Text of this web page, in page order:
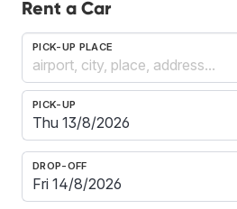
Rent a Car
PICK-UP PLACE
PICK-UP
DROP-OFF